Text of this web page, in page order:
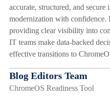
accurate, structured, and secure
modernization with
providing clear visibility into
IT teams make data-backed
effective transitions to
Blog Editors Team
ChromeOS Readiness Tool